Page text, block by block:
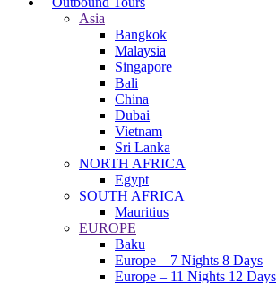
Asia
Bangkok
Malaysia
Singapore
Bali
China
Dubai
Vietnam
Sri Lanka
NORTH AFRICA
Egypt
SOUTH AFRICA
Mauritius
EUROPE
Baku
Europe – 7 Nights 8 Days
Europe – 11 Nights 12 Days